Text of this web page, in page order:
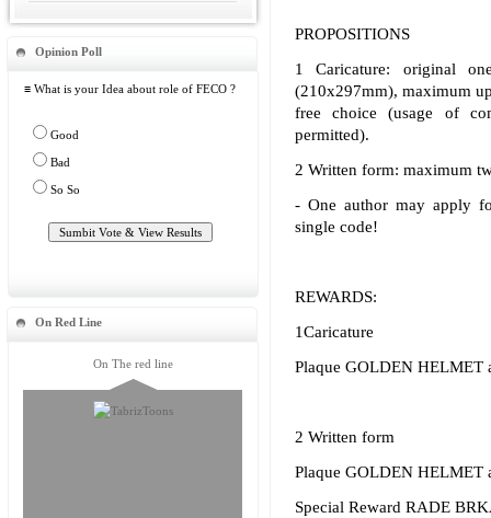
Opinion Poll
≡ What is your Idea about role of FECO ?
Good
Bad
So So
On Red Line
On The red line
PROPOSITIONS
1 Caricature: original
(210x297mm), maximum
free choice (usage of
permitted).
2 Written form: maximum
- One author may apply
single code!
REWARDS:
1Caricature
Plaque GOLDEN HELMET
2 Written form
Plaque GOLDEN HELMET
Special Reward RADE